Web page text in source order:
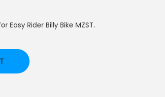
Rider Billy Bike MZST.